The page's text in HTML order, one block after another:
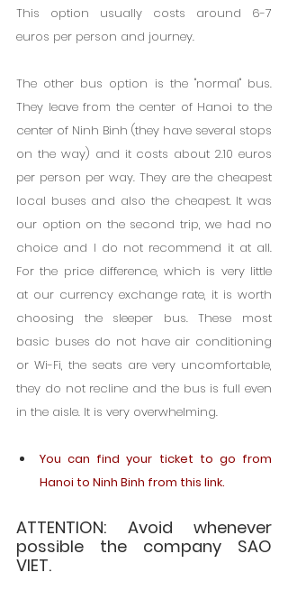
This option usually costs around 6-7
euros per person and journey.
The other bus option is the "normal" bus.
They leave from the center of Hanoi to the
center of Ninh Binh (they have several stops
on the way) and it costs about 2.10 euros
per person per way. They are the cheapest
local buses and also the cheapest. It was
our option on the second trip, we had no
choice and I do not recommend it at all.
For the price difference, which is very little
at our currency exchange rate, it is worth
choosing the sleeper bus. These most
basic buses do not have air conditioning
or Wi-Fi, the seats are very uncomfortable,
they do not recline and the bus is full even
in the aisle. It is very overwhelming.
You can find your ticket to go from
Hanoi to Ninh Binh from this link.
ATTENTION: Avoid whenever
possible the company SAO
VIET.